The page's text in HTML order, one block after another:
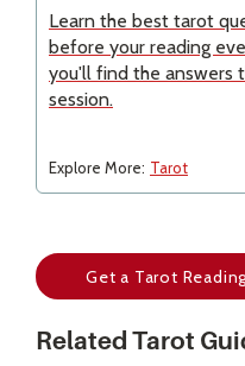
Learn the best tarot
before your reading
you'll find the answers
session.
Explore More: Tarot
Get a Tarot
Related Tarot